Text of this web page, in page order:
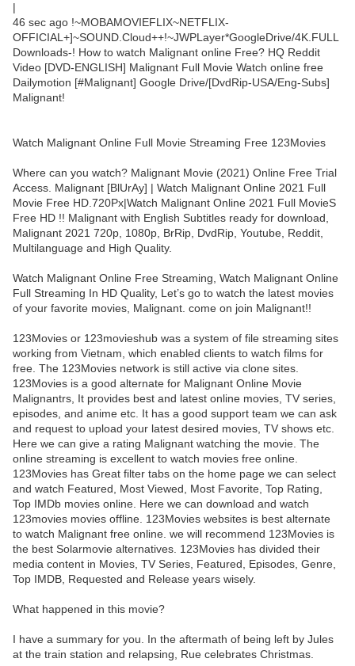
|
46 sec ago !~MOBAMOVIEFLIX~NETFLIX-
OFFICIAL+]~SOUND.Cloud++!~JWPLayer*GoogleDrive/4K.FULL
Downloads-! How to watch Malignant online Free? HQ Reddit
Video [DVD-ENGLISH] Malignant Full Movie Watch online free
Dailymotion [#Malignant] Google Drive/[DvdRip-USA/Eng-Subs]
Malignant!
Watch Malignant Online Full Movie Streaming Free 123Movies
Where can you watch? Malignant Movie (2021) Online Free Trial
Access. Malignant [BlUrAy] | Watch Malignant Online 2021 Full
Movie Free HD.720Px|Watch Malignant Online 2021 Full MovieS
Free HD !! Malignant with English Subtitles ready for download,
Malignant 2021 720p, 1080p, BrRip, DvdRip, Youtube, Reddit,
Multilanguage and High Quality.
Watch Malignant Online Free Streaming, Watch Malignant Online
Full Streaming In HD Quality, Let’s go to watch the latest movies
of your favorite movies, Malignant. come on join Malignant!!
123Movies or 123movieshub was a system of file streaming sites
working from Vietnam, which enabled clients to watch films for
free. The 123Movies network is still active via clone sites.
123Movies is a good alternate for Malignant Online Movie
Malignantrs, It provides best and latest online movies, TV series,
episodes, and anime etc. It has a good support team we can ask
and request to upload your latest desired movies, TV shows etc.
Here we can give a rating Malignant watching the movie. The
online streaming is excellent to watch movies free online.
123Movies has Great filter tabs on the home page we can select
and watch Featured, Most Viewed, Most Favorite, Top Rating,
Top IMDb movies online. Here we can download and watch
123movies movies offline. 123Movies websites is best alternate
to watch Malignant free online. we will recommend 123Movies is
the best Solarmovie alternatives. 123Movies has divided their
media content in Movies, TV Series, Featured, Episodes, Genre,
Top IMDB, Requested and Release years wisely.
What happened in this movie?
I have a summary for you. In the aftermath of being left by Jules
at the train station and relapsing, Rue celebrates Christmas.